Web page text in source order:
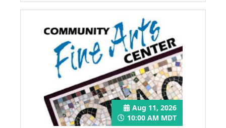
Aug 11, 2026
10:00 AM MDT